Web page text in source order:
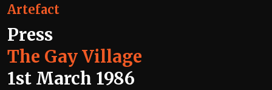
Artefact
Press
The Gay Village
1st March 1986